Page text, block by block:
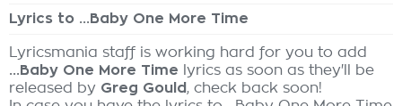
Lyrics to ...Baby One More Time
Lyricsmania staff is working hard for you to add
...Baby One More Time lyrics as soon as they'll be
released by Greg Gould, check back soon!